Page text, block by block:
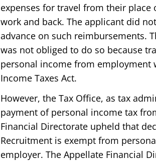
expenses for travel from their place
work and back. The applicant did
advance on such reimbursements.
was not obliged to do so because
personal income from employment
Income Taxes Act.
However, the Tax Office, as tax
payment of personal income tax
Financial Directorate upheld that
Recruitment is exempt from
employer. The Appellate Financial